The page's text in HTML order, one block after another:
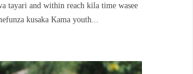
tayari and within reach kila time wasee
kusaka Kama youth...